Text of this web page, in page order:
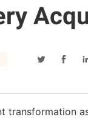
 